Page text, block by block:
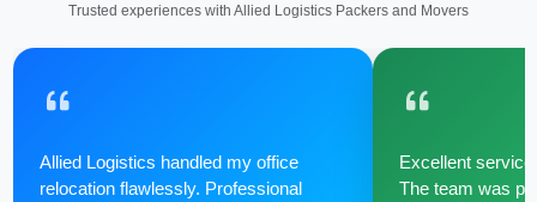
Trusted experiences with Allied Logistics Packers and Movers
Allied Logistics handled my office
relocation flawlessly. Professional
Excellent
The team was